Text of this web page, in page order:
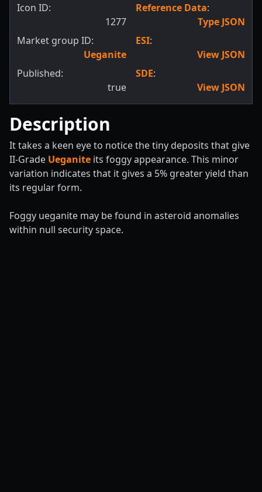
Icon ID:
1277
Market group ID:
Ueganite
Published:
true
Reference Data:
Type JSON
ESI:
View JSON
SDE:
View JSON
Description
It takes a keen eye to notice the tiny deposits that give
II-Grade Ueganite its foggy appearance. This minor
variation indicates that it gives a 5% greater yield than
its regular form.
Foggy ueganite may be found in asteroid anomalies
within null security space.